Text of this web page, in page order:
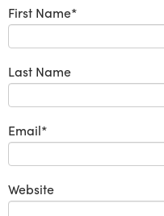
First Name*
Last Name
Email*
Website